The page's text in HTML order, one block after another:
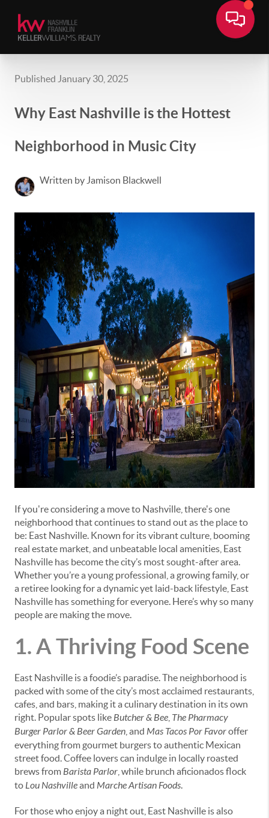
Published January 30, 2025
Why East Nashville is the Hottest
Neighborhood in Music City
Written by Jamison Blackwell
If you're considering a move to Nashville, there's one
neighborhood that continues to stand out as the place to
be: East Nashville. Known for its vibrant culture, booming
real estate market, and unbeatable local amenities, East
Nashville has become the city’s most sought-after area.
Whether you’re a young professional, a growing family, or
a retiree looking for a dynamic yet laid-back lifestyle, East
Nashville has something for everyone. Here’s why so many
people are making the move.
1. A Thriving Food Scene
East Nashville is a foodie’s paradise. The neighborhood is
packed with some of the city’s most acclaimed restaurants,
cafes, and bars, making it a culinary destination in its own
right. Popular spots likeButcher & Bee The Pharmacy
Burger Parlor & Beer Garden , and Mas Tacos Por Favoroffer
everything from gourmet burgers to authentic Mexican
street food. Coffee lovers can indulge in locally roasted
brews fromBarista Parlor , while brunch aficionados flock
toLou Nashvilleand Marche Artisan Foods.
For those who enjoy a night out, East Nashville is also